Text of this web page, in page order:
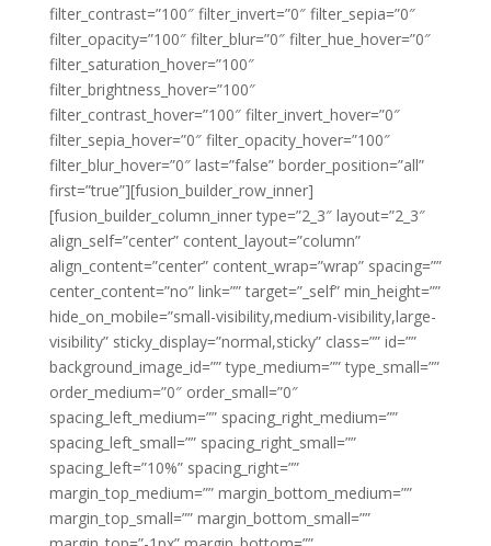
filter_contrast=”100″ filter_invert=”0″ filter_sepia=”0″
filter_opacity=”100″ filter_blur=”0″ filter_hue_hover=”0″
filter_saturation_hover=”100″
filter_brightness_hover=”100″
filter_contrast_hover=”100″ filter_invert_hover=”0″
filter_sepia_hover=”0″ filter_opacity_hover=”100″
filter_blur_hover=”0″ last=”false” border_position=”all”
first=”true”][fusion_builder_row_inner]
[fusion_builder_column_inner type=”2_3″ layout=”2_3″
align_self=”center” content_layout=”column”
align_content=”center” content_wrap=”wrap” spacing=””
center_content=”no” link=”” target=”_self” min_height=””
hide_on_mobile=”small-visibility,medium-visibility,large-
visibility” sticky_display=”normal,sticky” class=”” id=””
background_image_id=”” type_medium=”” type_small=””
order_medium=”0″ order_small=”0″
spacing_left_medium=”” spacing_right_medium=””
spacing_left_small=”” spacing_right_small=””
spacing_left=”10%” spacing_right=””
margin_top_medium=”” margin_bottom_medium=””
margin_top_small=”” margin_bottom_small=””